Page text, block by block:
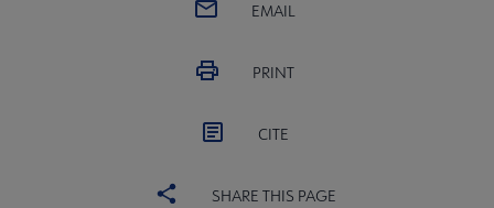
EMAIL
PRINT
CITE
SHARE THIS PAGE